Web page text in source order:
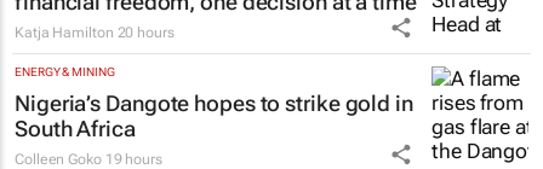
Katja Hamilton 20 hours
ENERGY & MINING
Nigeria’s Dangote hopes to strike gold in
South Africa
Colleen Goko 19 hours